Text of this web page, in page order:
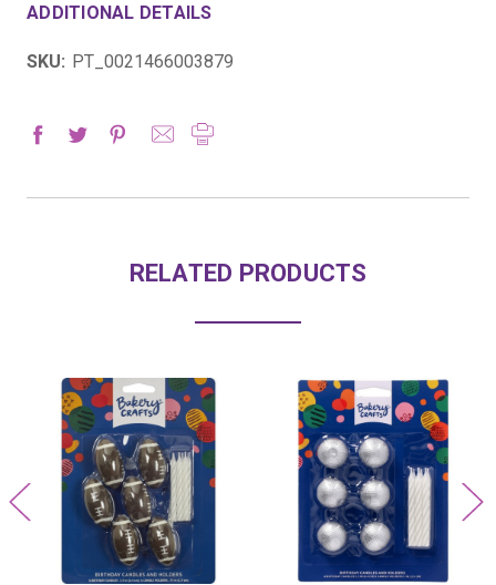
ADDITIONAL DETAILS
SKU: PT_0021466003879
RELATED PRODUCTS